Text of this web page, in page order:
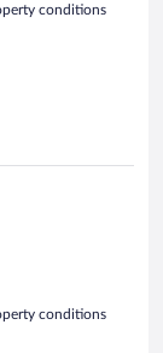
conditions
conditions